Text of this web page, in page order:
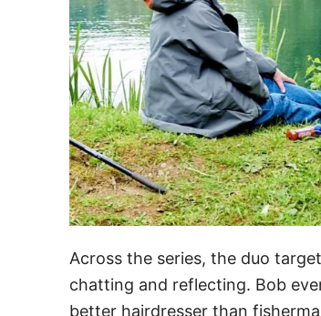
Across the series, the duo
chatting and reflecting. Bob
better hairdresser than